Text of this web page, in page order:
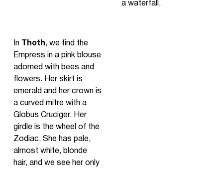
a waterfall.
In Thoth, we find the
Empress in a pink blouse
adorned with bees and
flowers. Her skirt is
emerald and her crown is
a curved mitre with a
Globus Cruciger. Her
girdle is the wheel of the
Zodiac. She has pale,
almost white, blonde
hair, and we see her only